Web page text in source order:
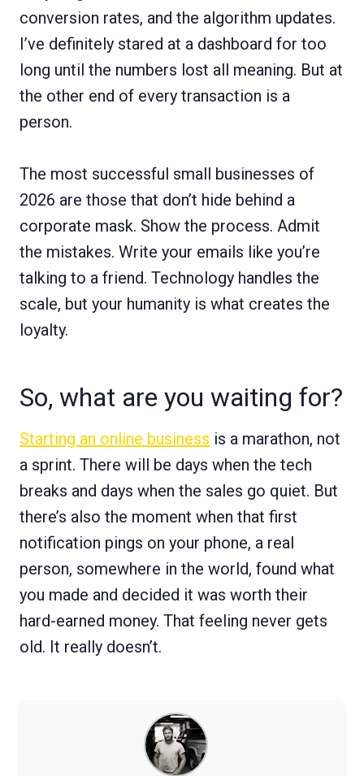
conversion rates, and the algorithm updates.
I’ve definitely stared at a dashboard for too
long until the numbers lost all meaning. But at
the other end of every transaction is a
person.
The most successful small businesses of
2026 are those that don’t hide behind a
corporate mask. Show the process. Admit
the mistakes. Write your emails like you’re
talking to a friend. Technology handles the
scale, but your humanity is what creates the
loyalty.
So, what are you waiting for?
Starting an online business is a marathon, not
a sprint. There will be days when the tech
breaks and days when the sales go quiet. But
there’s also the moment when that first
notification pings on your phone, a real
person, somewhere in the world, found what
you made and decided it was worth their
hard-earned money. That feeling never gets
old. It really doesn’t.